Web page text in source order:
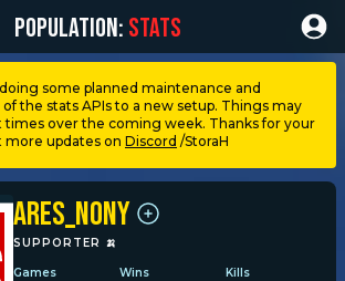
POPULATION: STATS
some planned maintenance and
the stats APIs to a new setup. Things may
times over the coming week. Thanks for your
more updates on Discord /StoraH
ARES_NonY
SUPPORTER 🍌
Games Wins Kills